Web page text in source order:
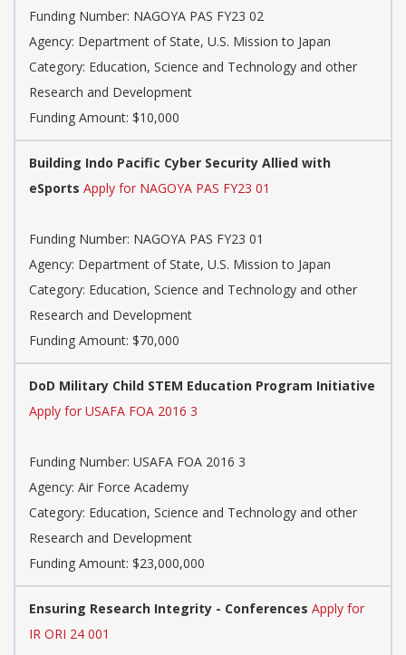
Funding Number: NAGOYA PAS FY23 02
Agency: Department of State, U.S. Mission to Japan
Category: Education, Science and Technology and other
Research and Development
Funding Amount: $10,000
Building Indo Pacific Cyber Security Allied with
eSports Apply for NAGOYA PAS FY23 01
Funding Number: NAGOYA PAS FY23 01
Agency: Department of State, U.S. Mission to Japan
Category: Education, Science and Technology and other
Research and Development
Funding Amount: $70,000
DoD Military Child STEM Education Program Initiative
Apply for USAFA FOA 2016 3
Funding Number: USAFA FOA 2016 3
Agency: Air Force Academy
Category: Education, Science and Technology and other
Research and Development
Funding Amount: $23,000,000
Ensuring Research Integrity - Conferences Apply for
IR ORI 24 001